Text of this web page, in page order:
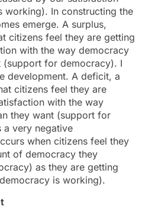
working). In constructing the
emerge. A surplus,
citizens feel they are getting
with the way democracy
for democracy). I
development. A deficit, a
citizens feel they are
with the way
they want (support for
a very negative
when citizens feel they
of democracy they
as they are getting
is working).